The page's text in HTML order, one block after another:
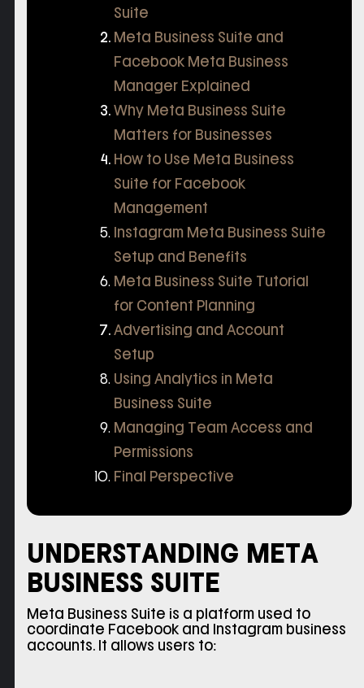
Suite
Meta Business Suite and
Facebook Meta Business
Manager Explained
Why Meta Business Suite
Matters for Businesses
How to Use Meta Business
Suite for Facebook
Management
Instagram Meta Business Suite
Setup and Benefits
Meta Business Suite Tutorial
for Content Planning
Advertising and Account
Setup
Using Analytics in Meta
Business Suite
Managing Team Access and
Permissions
Final Perspective
UNDERSTANDING META
BUSINESS SUITE
Meta Business Suite is a platform used to
coordinate Facebook and Instagram business
accounts. It allows users to: